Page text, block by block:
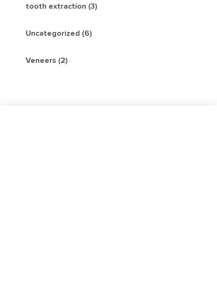
tooth extraction (3)
Uncategorized (6)
Veneers (2)